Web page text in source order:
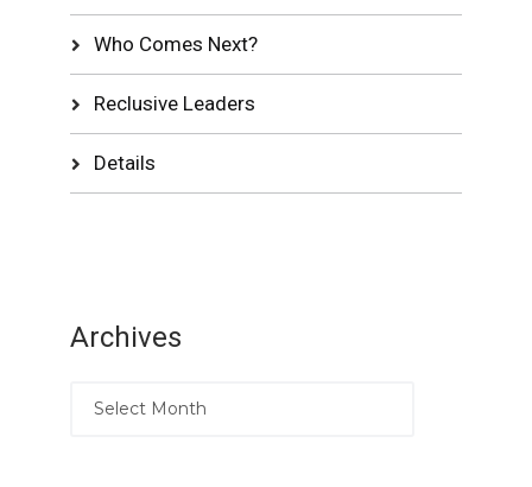
Who Comes Next?
Reclusive Leaders
Details
Archives